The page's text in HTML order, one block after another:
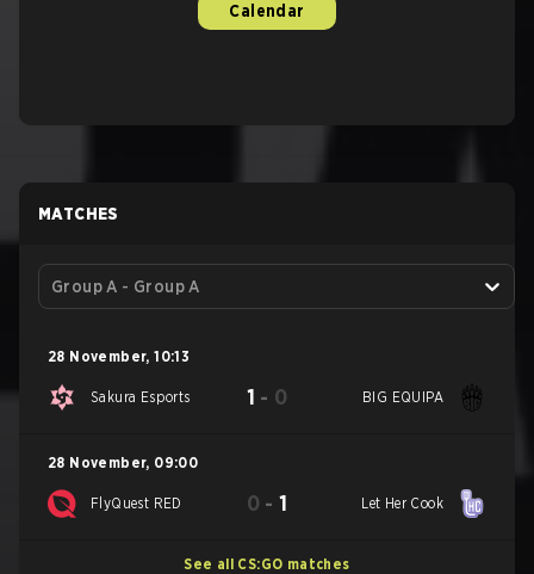
Calendar
MATCHES
Group A - Group A
28 November, 10:13
Sakura Esports 1 - 0 BIG EQUIPA
28 November, 09:00
FlyQuest RED 0 -1 Let Her Cook
See all CS:GO matches